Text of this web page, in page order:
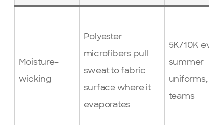
Moisture-
wicking
Polyester
microfibers pull
sweat to fabric
surface where it
evaporates
5K/10K
summer
uniforms,
teams